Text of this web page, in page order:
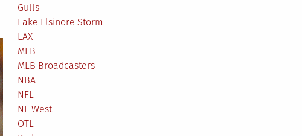
Gulls
Lake Elsinore Storm
LAX
MLB
MLB Broadcasters
NBA
NFL
NL West
OTL